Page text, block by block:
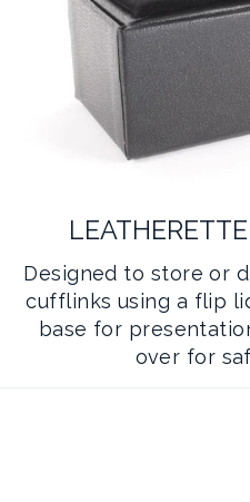
Designed to store or
cufflinks using a flip
base for
over for